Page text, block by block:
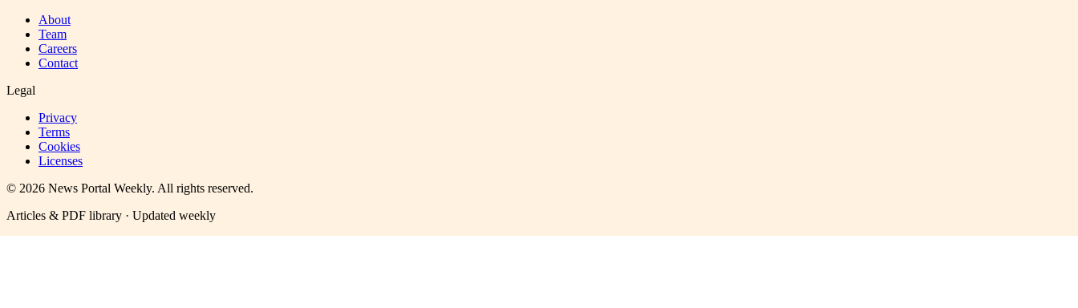
About
Team
Careers
Contact
Legal
Privacy
Terms
Cookies
Licenses
© 2026 News Portal Weekly. All rights reserved.
Articles & PDF library · Updated weekly